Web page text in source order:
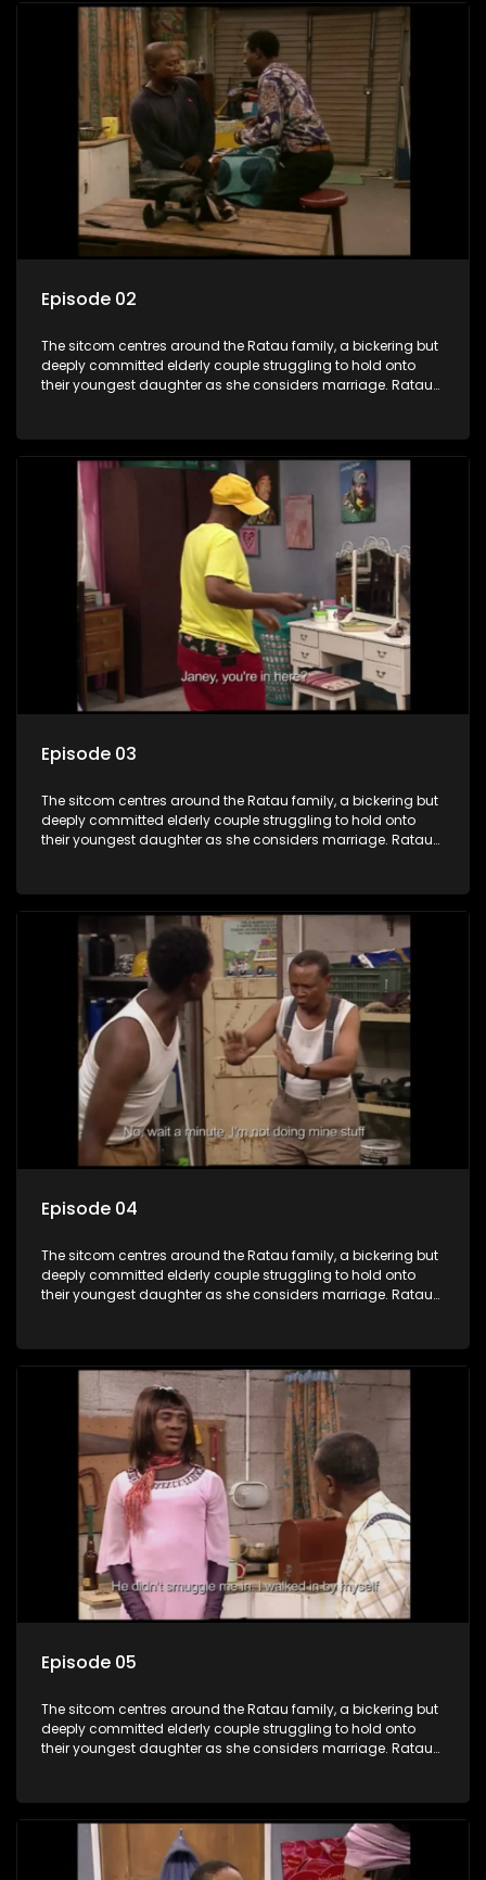
Episode 02
The sitcom centres around the Ratau family, a bickering but
deeply committed elderly couple struggling to hold onto
their youngest daughter as she considers marriage. Ratau
between the two of them.
Episode 03
The sitcom centres around the Ratau family, a bickering but
deeply committed elderly couple struggling to hold onto
their youngest daughter as she considers marriage. Ratau
between the two of them.
Episode 04
The sitcom centres around the Ratau family, a bickering but
deeply committed elderly couple struggling to hold onto
their youngest daughter as she considers marriage. Ratau
between the two of them.
Episode 05
The sitcom centres around the Ratau family, a bickering but
deeply committed elderly couple struggling to hold onto
their youngest daughter as she considers marriage. Ratau
between the two of them.